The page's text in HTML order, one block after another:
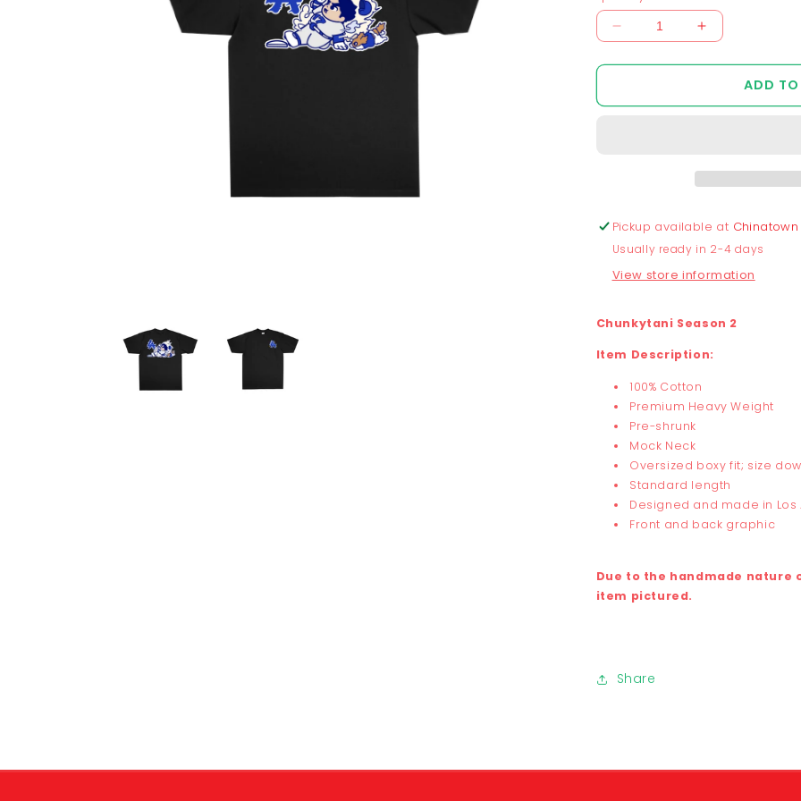
Decrease
for
Slider
Increase
for
Chunkytani
Slider
Black
ADD
Pickup available at Chinatown
Usually ready in 2-4 days
View store information
Chunkytani Season 2
Item Description:
100% Cotton
Premium Heavy Weight
Pre-shrunk
Mock Neck
Oversized boxy fit; size
Standard length
Designed and made in Los
Front and back graphic
Due to the handmade
item pictured.
Share